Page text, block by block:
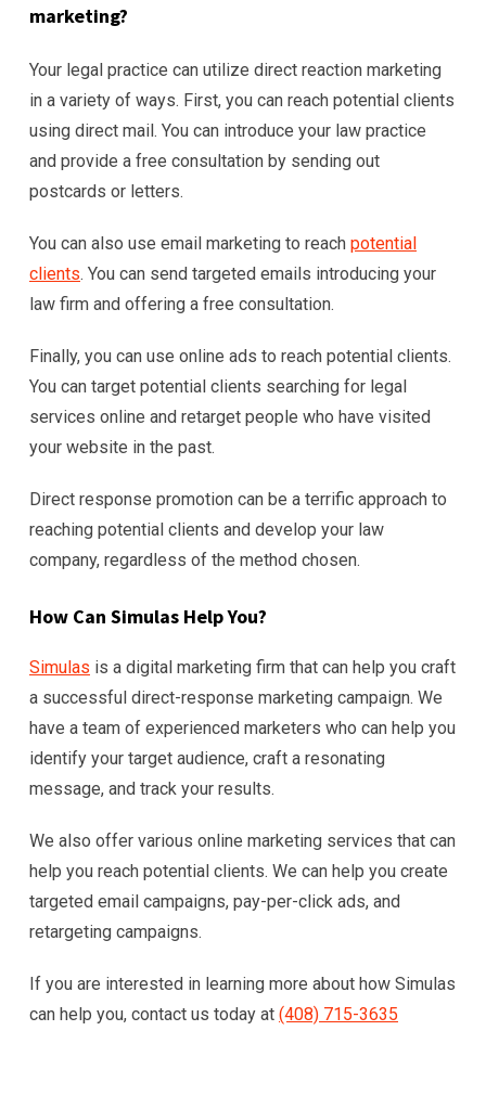
marketing?
Your legal practice can utilize direct reaction marketing
in a variety of ways. First, you can reach potential clients
using direct mail. You can introduce your law practice
and provide a free consultation by sending out
postcards or letters.
You can also use email marketing to reach potential
clients. You can send targeted emails introducing your
law firm and offering a free consultation.
Finally, you can use online ads to reach potential clients.
You can target potential clients searching for legal
services online and retarget people who have visited
your website in the past.
Direct response promotion can be a terrific approach to
reaching potential clients and develop your law
company, regardless of the method chosen.
How Can Simulas Help You?
Simulas is a digital marketing firm that can help you craft
a successful direct-response marketing campaign. We
have a team of experienced marketers who can help you
identify your target audience, craft a resonating
message, and track your results.
We also offer various online marketing services that can
help you reach potential clients. We can help you create
targeted email campaigns, pay-per-click ads, and
retargeting campaigns.
If you are interested in learning more about how Simulas
can help you, contact us today at (408) 715-3635